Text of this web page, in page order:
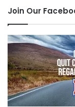
Join Our